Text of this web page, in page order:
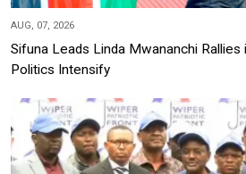
AUG, 07, 2026
Sifuna Leads Linda Mwananchi Rallies
Politics Intensify